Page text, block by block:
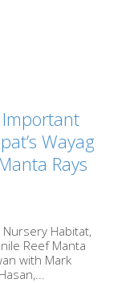
Important
Wayag
Rays
Habitat,
Reef Manta
with Mark